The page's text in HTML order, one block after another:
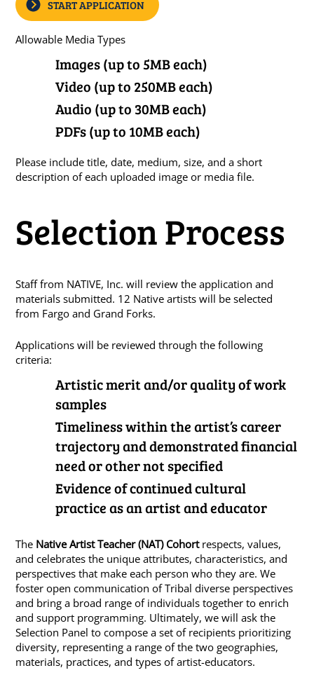
START APPLICATION
Allowable Media Types
Images (up to 5MB each)
Video (up to 250MB each)
Audio (up to 30MB each)
PDFs (up to 10MB each)
Please include title, date, medium, size, and a short
description of each uploaded image or media file.
Selection Process
Staff from NATIVE, Inc. will review the application and
materials submitted. 12 Native artists will be selected
from Fargo and Grand Forks.
Applications will be reviewed through the following
criteria:
Artistic merit and/or quality of work
samples
Timeliness within the artist’s career
trajectory and demonstrated financial
need or other not specified
Evidence of continued cultural
practice as an artist and educator
The Native Artist Teacher (NAT) Cohortrespects, values,
and celebrates the unique attributes, characteristics, and
perspectives that make each person who they are. We
foster open communication of Tribal diverse perspectives
and bring a broad range of individuals together to enrich
and support programming. Ultimately, we will ask the
Selection Panel to compose a set of recipients prioritizing
diversity, representing a range of the two geographies,
materials, practices, and types of artist-educators.